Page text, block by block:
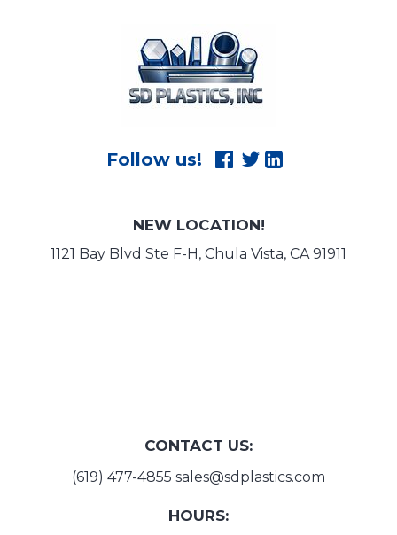
NEW LOCATION!
1121 Bay Blvd Ste F-H, Chula Vista, CA 91911
CONTACT US:
(619) 477-4855 sales@sdplastics.com
HOURS: